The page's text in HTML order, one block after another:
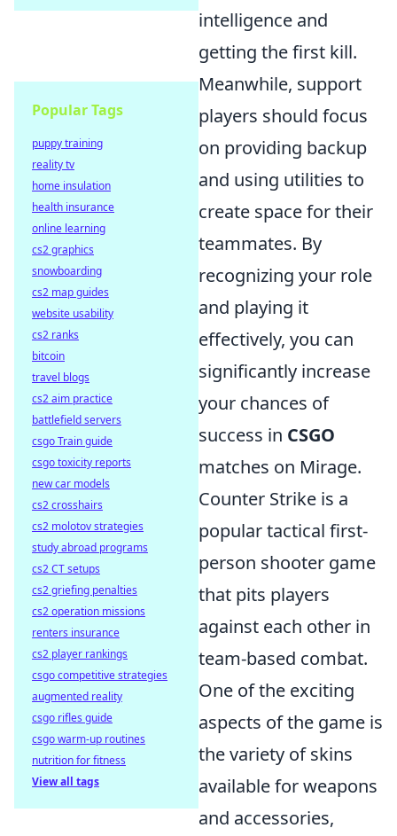
intelligence and
getting the first kill.
Meanwhile, support
players should focus
on providing backup
and using utilities to
create space for their
teammates. By
recognizing your role
and playing it
effectively, you can
significantly increase
your chances of
success in CSGO
matches on Mirage.
Counter Strike is a
popular tactical first-
person shooter game
that pits players
against each other in
team-based combat.
One of the exciting
aspects of the game is
the variety of skins
available for weapons
and accessories,
Popular Tags
puppy training
reality tv
home insulation
health insurance
online learning
cs2 graphics
snowboarding
cs2 map guides
website usability
cs2 ranks
bitcoin
travel blogs
cs2 aim practice
battlefield servers
csgo Train guide
csgo toxicity reports
new car models
cs2 crosshairs
cs2 molotov strategies
study abroad programs
cs2 CT setups
cs2 griefing penalties
cs2 operation missions
renters insurance
cs2 player rankings
csgo competitive strategies
augmented reality
csgo rifles guide
csgo warm-up routines
nutrition for fitness
View all tags